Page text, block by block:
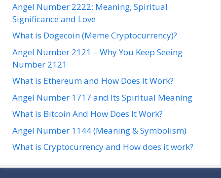
Angel Number 2222: Meaning, Spiritual
Significance and Love
What is Dogecoin (Meme Cryptocurrency)?
Angel Number 2121 – Why You Keep Seeing
Number 2121
What is Ethereum and How Does It Work?
Angel Number 1717 and Its Spiritual Meaning
What is Bitcoin And How Does It Work?
Angel Number 1144 (Meaning & Symbolism)
What is Cryptocurrency and How does it work?